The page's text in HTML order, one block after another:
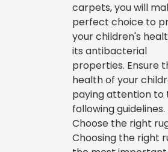
carpets, you will
perfect choice to
your children's
its antibacterial
properties. Ensure
health of your
paying attention to
following guidelines.
Choose the right
Choosing the right